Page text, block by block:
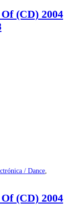
(CD) 2004
/ Dance
(CD) 2004